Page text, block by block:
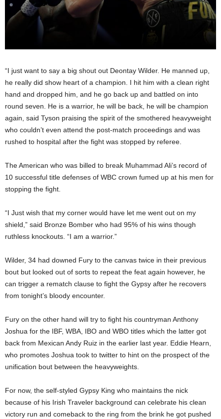
“I just want to say a big shout out Deontay Wilder. He manned up,
he really did show heart of a champion. I hit him with a clean right
hand and dropped him, and he go back up and battled on into
round seven. He is a warrior, he will be back, he will be champion
again, said Tyson praising the spirit of the smothered heavyweight
who couldn’t even attend the post-match proceedings and was
rushed to hospital after the fight was stopped by referee.
The American who was billed to break Muhammad Ali’s record of
10 successful title defenses of WBC crown fumed up at his men for
stopping the fight.
“I Just wish that my corner would have let me went out on my
shield,” said Bronze Bomber who had 95% of his wins though
ruthless knockouts. “I am a warrior.”
Wilder, 34 had downed Fury to the canvas twice in their previous
bout but looked out of sorts to repeat the feat again however, he
can trigger a rematch clause to fight the Gypsy after he recovers
from tonight’s bloody encounter.
Fury on the other hand will try to fight his countryman Anthony
Joshua for the IBF, WBA, IBO and WBO titles which the latter got
back from Mexican Andy Ruiz in the earlier last year. Eddie Hearn,
who promotes Joshua took to twitter to hint on the prospect of the
unification bout between the heavyweights.
For now, the self-styled Gypsy King who maintains the nick
because of his Irish Traveler background can celebrate his clean
victory run and comeback to the ring from the brink he got pushed